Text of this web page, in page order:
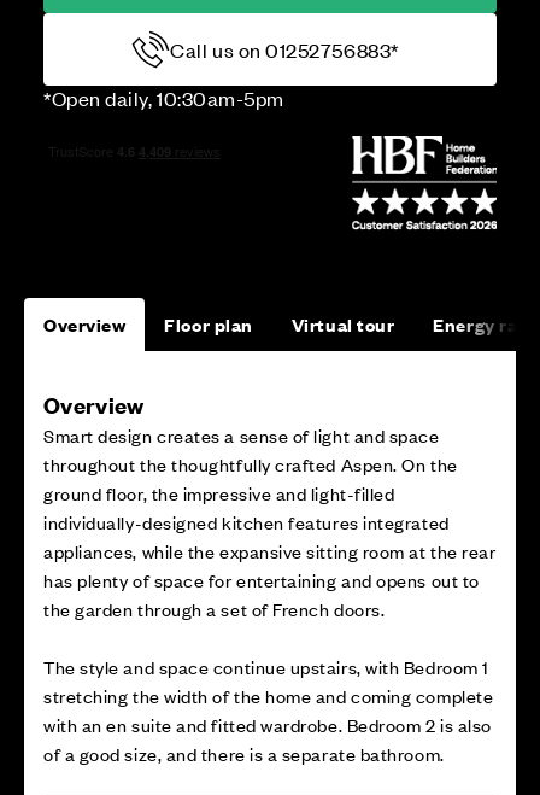
Call us on 01252756883*
*Open daily, 10:30am-5pm
Overview Floor plan Virtual tour Energy
Overview
Smart design creates a sense of light and space
throughout the thoughtfully crafted Aspen. On the
ground floor, the impressive and light-filled
individually-designed kitchen features integrated
appliances, while the expansive sitting room at the rear
has plenty of space for entertaining and opens out to
the garden through a set of French doors.
The style and space continue upstairs, with Bedroom 1
stretching the width of the home and coming complete
with an en suite and fitted wardrobe. Bedroom 2 is also
of a good size, and there is a separate bathroom.